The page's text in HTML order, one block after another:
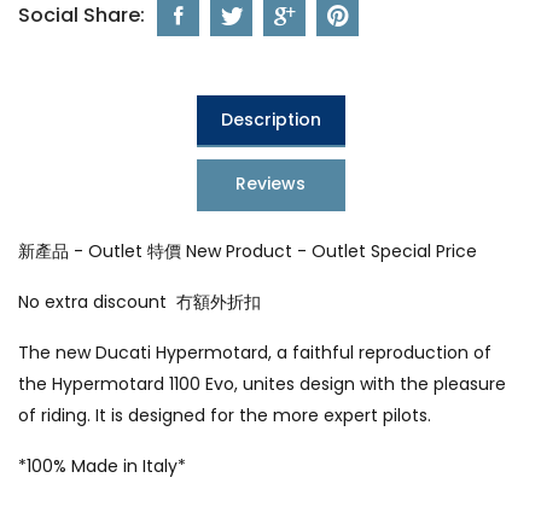
Social Share:
Description
Reviews
新產品 - Outlet 特價 New Product - Outlet Special Price
No extra discount 冇額外折扣
The new Ducati Hypermotard, a faithful reproduction of
the Hypermotard 1100 Evo, unites design with the pleasure
of riding. It is designed for the more expert pilots.
*100% Made in Italy*